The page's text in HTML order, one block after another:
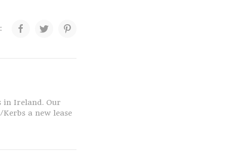
in Ireland. Our
a new lease